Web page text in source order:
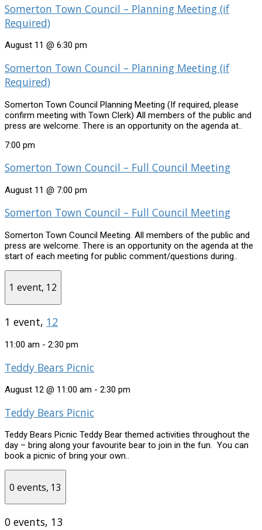
Somerton Town Council – Planning Meeting (if
Required)
August 11 @ 6:30 pm
Somerton Town Council – Planning Meeting (if
Required)
Somerton Town Council Planning Meeting (If required, please
confirm meeting with Town Clerk) All members of the public and
press are welcome. There is an opportunity on the agenda at..
7:00 pm
Somerton Town Council – Full Council Meeting
August 11 @ 7:00 pm
Somerton Town Council – Full Council Meeting
Somerton Town Council Meeting. All members of the public and
press are welcome. There is an opportunity on the agenda at the
start of each meeting for public comment/questions during..
1 event, 12
1 event, 12
11:00 am - 2:30 pm
Teddy Bears Picnic
August 12 @ 11:00 am - 2:30 pm
Teddy Bears Picnic
Teddy Bears Picnic Teddy Bear themed activities throughout the
day – bring along your favourite bear to join in the fun. You can
book a picnic of bring your own..
0 events, 13
0 events, 13